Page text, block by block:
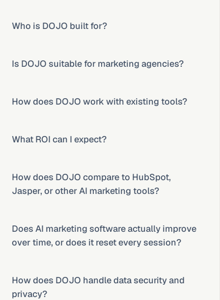
Who is DOJO built for?
Is DOJO suitable for marketing agencies?
How does DOJO work with existing tools?
What ROI can I expect?
How does DOJO compare to HubSpot,
Jasper, or other AI marketing tools?
Does AI marketing software actually improve
over time, or does it reset every session?
How does DOJO handle data security and
privacy?